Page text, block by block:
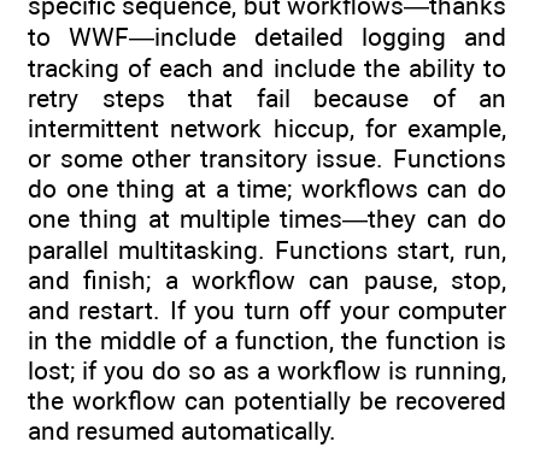
to WWF—include detailed logging and
tracking of each and include the ability to
retry steps that fail because of an
intermittent network hiccup, for example,
or some other transitory issue. Functions
do one thing at a time; workflows can do
one thing at multiple times—they can do
parallel multitasking. Functions start, run,
and finish; a workflow can pause, stop,
and restart. If you turn off your computer
in the middle of a function, the function is
lost; if you do so as a workflow is running,
the workflow can potentially be recovered
and resumed automatically.